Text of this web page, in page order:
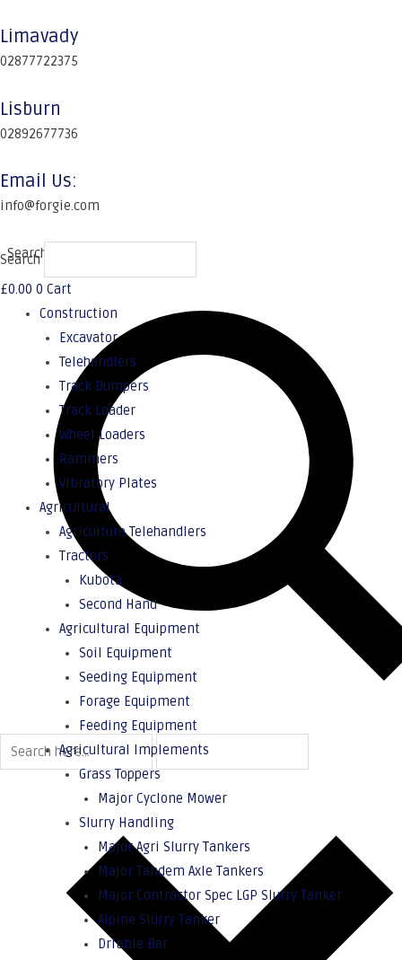
Limavady
02877722375
Lisburn
02892677736
Email Us:
info@forgie.com
Search
Search
£0.00 0 Cart
Construction
Excavator
Telehandlers
Track Dumpers
Track Loader
Wheel Loaders
Rammers
Vibratory Plates
Agricultural
Agriculture Telehandlers
Tractors
Kubota
Second Hand
Agricultural Equipment
Soil Equipment
Seeding Equipment
Forage Equipment
Feeding Equipment
Agricultural Implements
Grass Toppers
Major Cyclone Mower
Slurry Handling
Major Agri Slurry Tankers
Major Tandem Axle Tankers
Major Contractor Spec LGP Slurry Tanker
Alpine Slurry Tanker
Dribble Bar